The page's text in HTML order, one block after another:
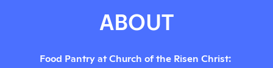
ABOUT
Food Pantry at Church of the Risen Christ: